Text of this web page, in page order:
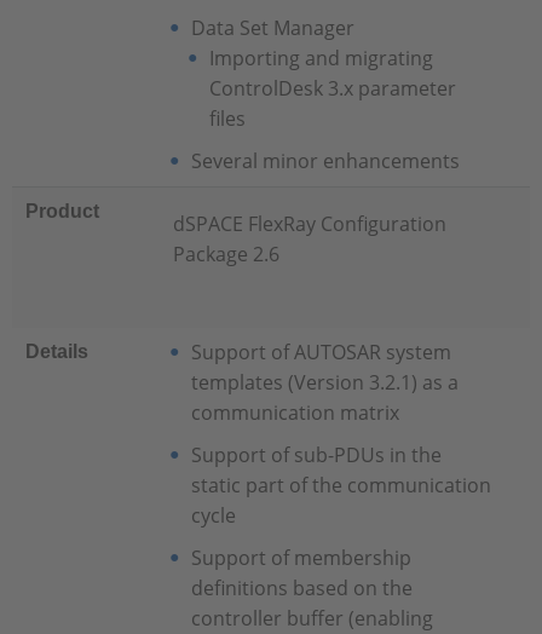
Data Set Manager
Importing and migrating
ControlDesk 3.x parameter
files
Several minor enhancements
Product
dSPACE FlexRay Configuration
Package 2.6
Details
Support of AUTOSAR system
templates (Version 3.2.1) as a
communication matrix
Support of sub-PDUs in the
static part of the communication
cycle
Support of membership
definitions based on the
controller buffer (enabling